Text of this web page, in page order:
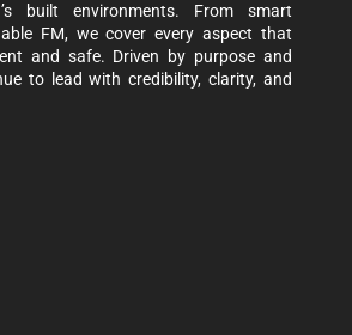
built environments. From smart
FM, we cover every aspect that
and safe. Driven by purpose and
to lead with credibility, clarity, and